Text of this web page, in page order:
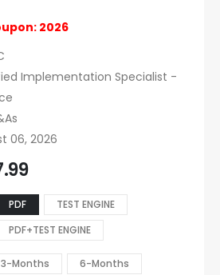
2026
Implementation Specialist -
06, 2026
PDF
TEST ENGINE
PDF+TEST ENGINE
3-Months
6-Months